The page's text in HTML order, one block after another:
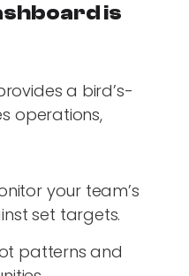
is
a bird’s-
operations,
your team’s
set targets.
patterns and